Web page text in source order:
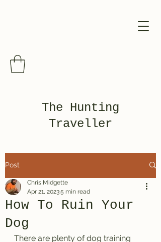
The Hunting
Traveller
Post
How To Ruin Your
Dog
Chris Midgette
Apr 21, 20235 min read
There are plenty of dog training